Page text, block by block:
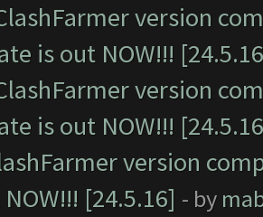
version
is out NOW!!!
version
is out NOW!!!
version
[24.5.16] - by